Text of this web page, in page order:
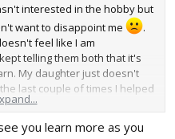
interested in the hobby but
want to disappoint me
.
feel like I am
telling them both that it's
My daughter just doesn't
last couple of times I helped
some solo with the TT, glider
just put my fingers under his
you learn more as you